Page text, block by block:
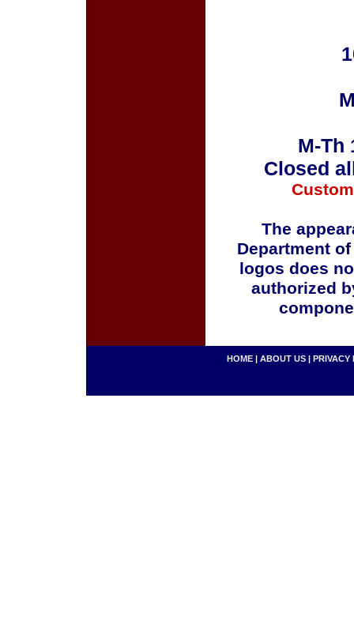
M-Th
Closed
The
Department
logos does
authorized
HOME | ABOUT US | PRIVACY